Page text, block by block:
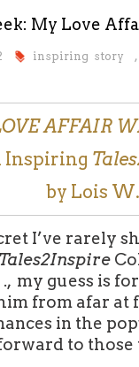
My Love
inspiring story ,
AFFAIR
Inspiring
by Lois
I’ve rarely
Tales2Inspire
my guess is
from afar at
in the
to those